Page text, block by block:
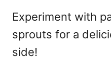
Experiment with
sprouts for a
side!